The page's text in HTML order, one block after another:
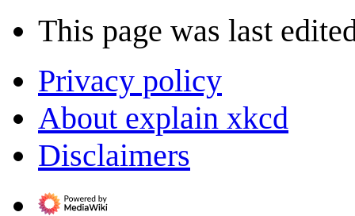
This page was last
Privacy policy
About explain xkcd
Disclaimers